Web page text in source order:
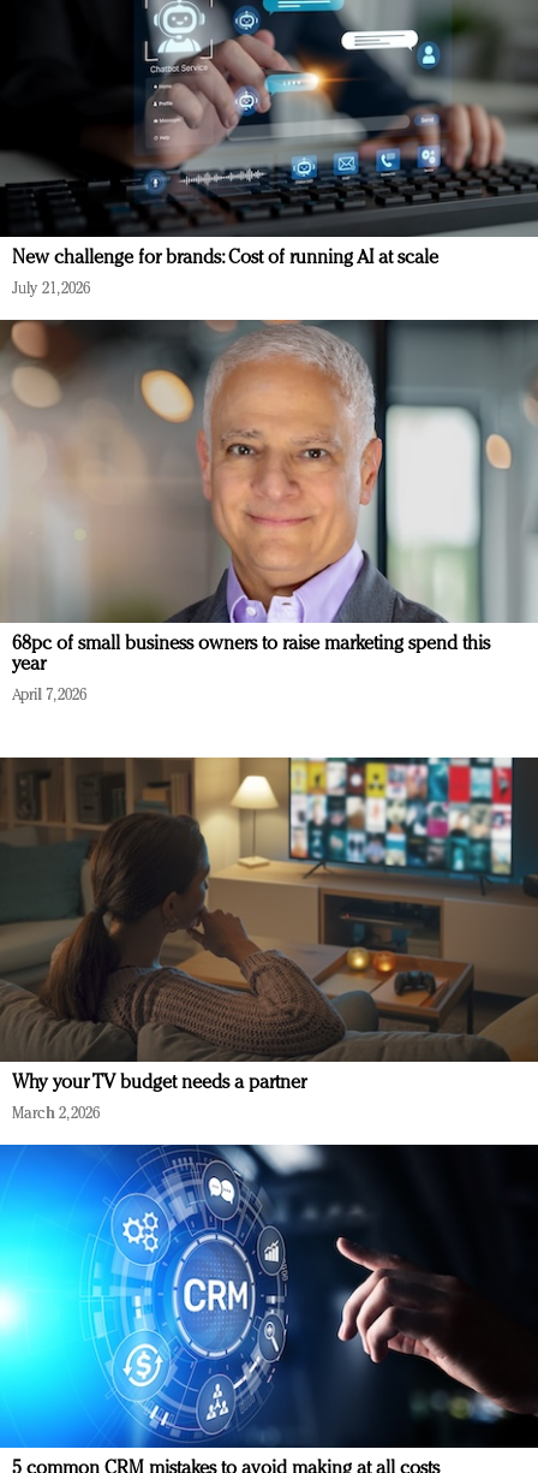
New challenge for brands: Cost of running AI at scale
July 21, 2026
68pc of small business owners to raise marketing spend this
year
April 7, 2026
Why your TV budget needs a partner
March 2, 2026